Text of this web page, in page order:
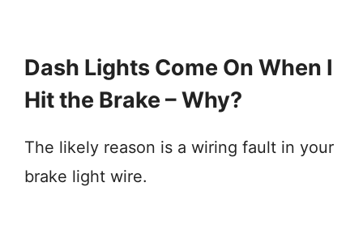
Dash Lights Come On When I
Hit the Brake – Why?
The likely reason is a wiring fault in your
brake light wire.